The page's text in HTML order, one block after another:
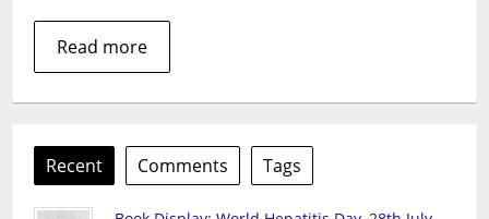
Read more
Recent Comments Tags